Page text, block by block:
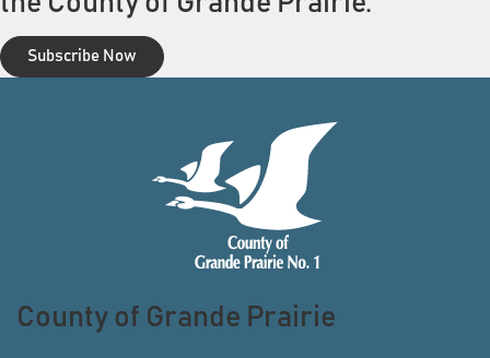
Subscribe Now
County of Grande Prairie